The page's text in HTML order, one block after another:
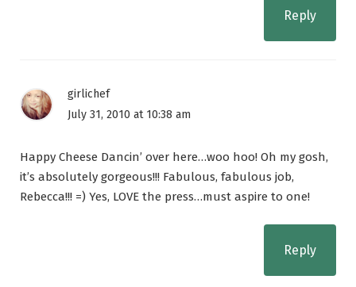
Reply
girlichef
July 31, 2010 at 10:38 am
Happy Cheese Dancin’ over here…woo hoo! Oh my gosh,
it’s absolutely gorgeous!!! Fabulous, fabulous job,
Rebecca!!! =) Yes, LOVE the press…must aspire to one!
Reply